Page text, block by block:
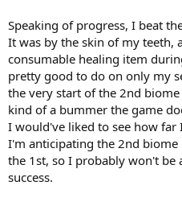
Speaking of progress, I beat
It was by the skin of my teeth,
consumable healing item
pretty good to do on only my
the very start of the 2nd
kind of a bummer the game
I would've liked to see how
I'm anticipating the 2nd
the 1st, so I probably won't be
success.